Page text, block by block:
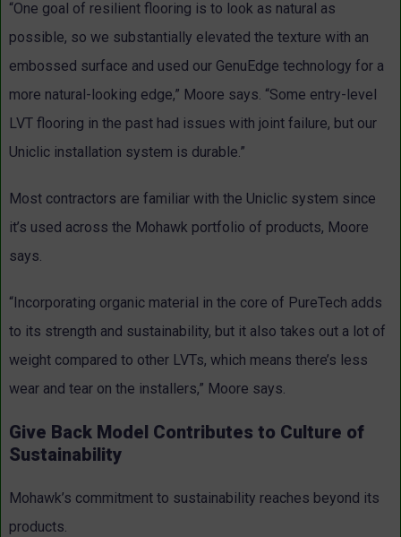
“One goal of resilient flooring is to look as natural as
possible, so we substantially elevated the texture with an
embossed surface and used our GenuEdge technology for a
more natural-looking edge,” Moore says. “Some entry-level
LVT flooring in the past had issues with joint failure, but our
Uniclic installation system is durable.”
Most contractors are familiar with the Uniclic system since
it’s used across the Mohawk portfolio of products, Moore
says.
“Incorporating organic material in the core of PureTech adds
to its strength and sustainability, but it also takes out a lot of
weight compared to other LVTs, which means there’s less
wear and tear on the installers,” Moore says.
Give Back Model Contributes to Culture of
Sustainability
Mohawk’s commitment to sustainability reaches beyond its
products.